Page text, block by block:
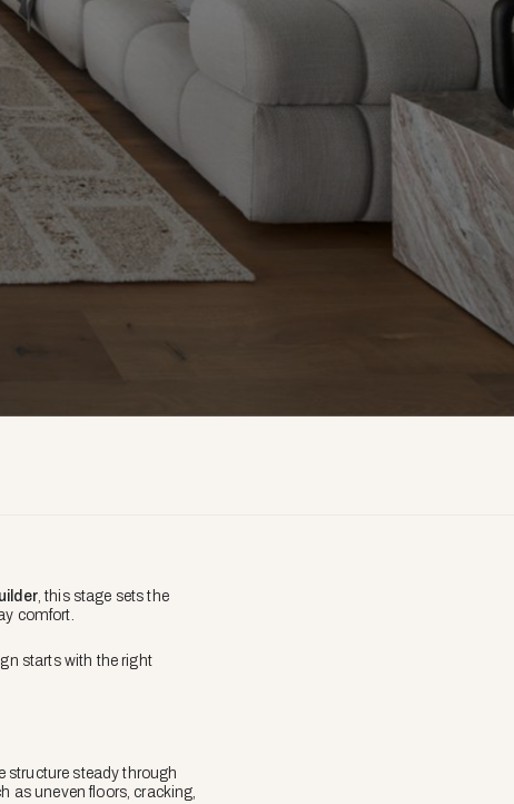
, this stage sets the
comfort.
starts with the right
structure steady through
as uneven floors, cracking,